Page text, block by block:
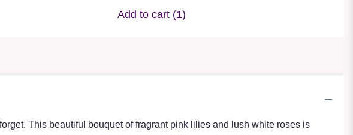
Add to cart (1)
This beautiful bouquet of fragrant pink lilies and lush white roses is